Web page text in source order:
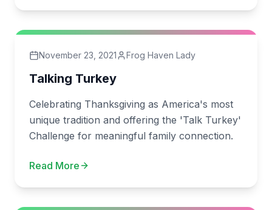
November 23, 2021 Frog Haven Lady
Talking Turkey
Celebrating Thanksgiving as America's most
unique tradition and offering the 'Talk Turkey'
Challenge for meaningful family connection.
Read More